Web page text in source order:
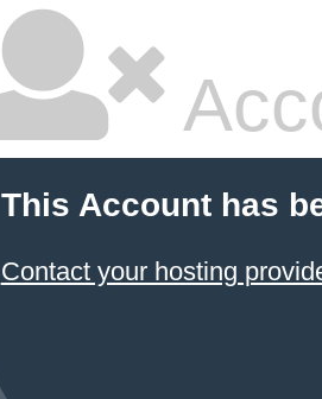
This Account has
Contact your hosting